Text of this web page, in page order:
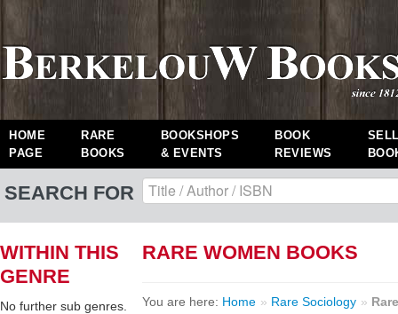
HOME
PAGE
RARE
BOOKS
BOOKSHOPS
& EVENTS
BOOK
REVIEWS
SEARCH FOR
WITHIN THIS
GENRE
No further sub genres.
RARE WOMEN BOOKS
You are here: Home » Rare Sociology »